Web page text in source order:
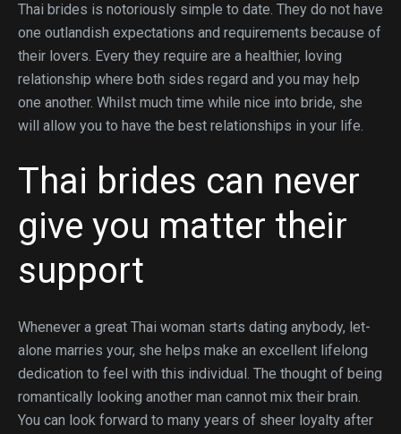
Thai brides is notoriously simple to date. They do not have
one outlandish expectations and requirements because of
their lovers. Every they require are a healthier, loving
relationship where both sides regard and you may help
one another. Whilst much time while nice into bride, she
will allow you to have the best relationships in your life.
Thai brides can never
give you matter their
support
Whenever a great Thai woman starts dating anybody, let-
alone marries your, she helps make an excellent lifelong
dedication to feel with this individual. The thought of being
romantically looking another man cannot mix their brain.
You can look forward to many years of sheer loyalty after